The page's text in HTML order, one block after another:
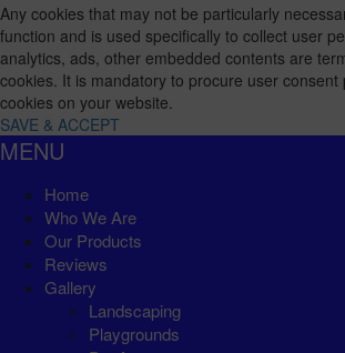
Any cookies that may not be particularly
function and is used specifically to collect user
analytics, ads, other embedded contents are
cookies. It is mandatory to procure user
cookies on your website.
SAVE & ACCEPT
MENU
Home
Who We Are
Our Products
Reviews
Gallery
Landscaping
Playgrounds